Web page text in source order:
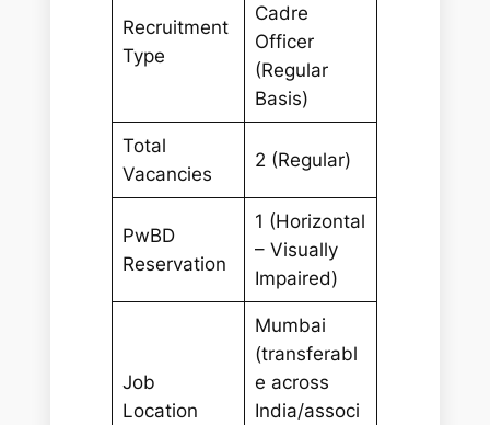
Recruitment
Type
Cadre
Officer
(Regular
Basis)
Total
Vacancies
2 (Regular)
PwBD
Reservation
1 (Horizontal
– Visually
Impaired)
Job
Location
Mumbai
(transferabl
e across
India/associ